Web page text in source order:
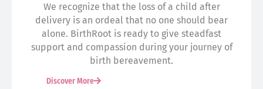
We recognize that the loss of a child after
delivery is an ordeal that no one should bear
alone. BirthRoot is ready to give steadfast
support and compassion during your journey of
birth bereavement.
Discover More